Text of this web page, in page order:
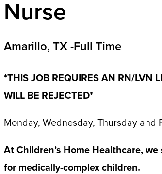
Nurse
Amarillo, TX -Full Time
*THIS JOB REQUIRES AN RN/LVN
WILL BE REJECTED*
Monday, Wednesday, Thursday
At Children’s Home Healthcare,
for medically-complex children.